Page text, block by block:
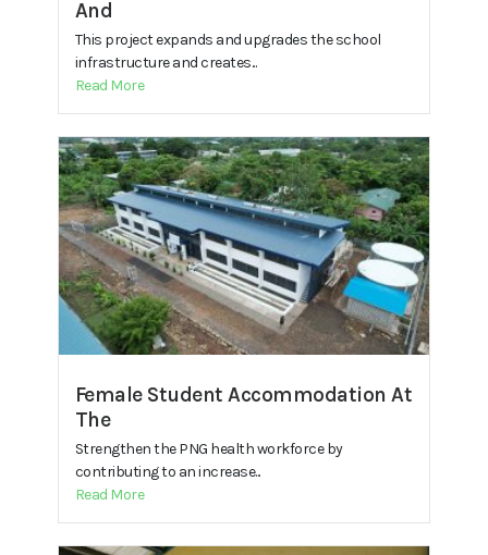
And
This project expands and upgrades the school
infrastructure and creates...
Read More
Female Student Accommodation At
The
Strengthen the PNG health workforce by
contributing to an increase...
Read More